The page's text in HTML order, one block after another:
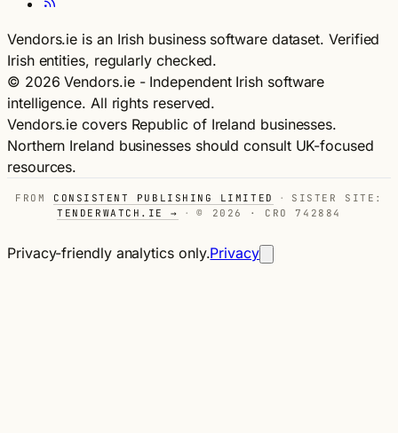
Vendors.ie is an Irish business software dataset. Verified
Irish entities, regularly checked.
© 2026 Vendors.ie - Independent Irish software
intelligence. All rights reserved.
Vendors.ie covers Republic of Ireland businesses.
Northern Ireland businesses should consult UK-focused
resources.
FROM CONSISTENT PUBLISHING LIMITED ·
SISTER SITE:
TENDERWATCH.IE →
· © 2026 · CRO 742884
Privacy-friendly analytics only.Privacy